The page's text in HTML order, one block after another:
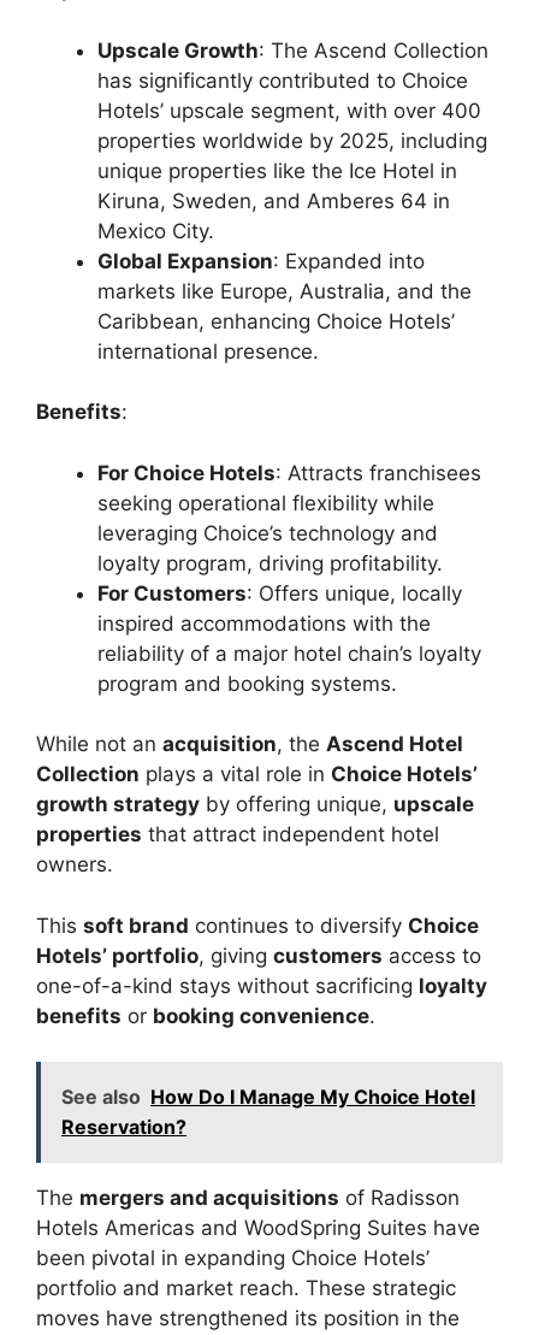
Upscale Growth: The Ascend Collection
has significantly contributed to Choice
Hotels’ upscale segment, with over 400
properties worldwide by 2025, including
unique properties like the Ice Hotel in
Kiruna, Sweden, and Amberes 64 in
Mexico City.
Global Expansion: Expanded into
markets like Europe, Australia, and the
Caribbean, enhancing Choice Hotels’
international presence.
Benefits:
For Choice Hotels: Attracts franchisees
seeking operational flexibility while
leveraging Choice’s technology and
loyalty program, driving profitability.
For Customers: Offers unique, locally
inspired accommodations with the
reliability of a major hotel chain’s loyalty
program and booking systems.
While not an acquisition, the Ascend Hotel
Collection plays a vital role in Choice Hotels’
growth strategy by offering unique, upscale
properties that attract independent hotel
owners.
This soft brand continues to diversify Choice
Hotels’ portfolio, giving customers access to
one-of-a-kind stays without sacrificing loyalty
benefits or booking convenience.
See also How Do I Manage My Choice Hotel
Reservation?
The mergers and acquisitions of Radisson
Hotels Americas and WoodSpring Suites have
been pivotal in expanding Choice Hotels’
portfolio and market reach. These strategic
moves have strengthened its position in the